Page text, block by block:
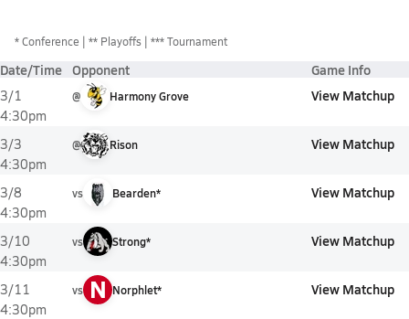
*Conference ** Playoffs *** Tournament
Date/Time Opponent Game Info
3/1
4:30pm
@ Harmony Grove View Matchup
3/3
4:30pm
@ Rison View Matchup
3/8
4:30pm
vs Bearden* View Matchup
3/10
4:30pm
vs Strong* View Matchup
3/11
4:30pm
vs N Norphlet* View Matchup